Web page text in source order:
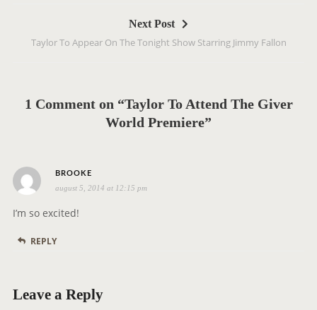
o
n
Next Post
Taylor To Appear On The Tonight Show Starring Jimmy Fallon
1 Comment on “Taylor To Attend The Giver
World Premiere”
BROOKE
a
august 5, 2014 at 12:15 pm
I’m so excited!
REPLY
Leave a Reply